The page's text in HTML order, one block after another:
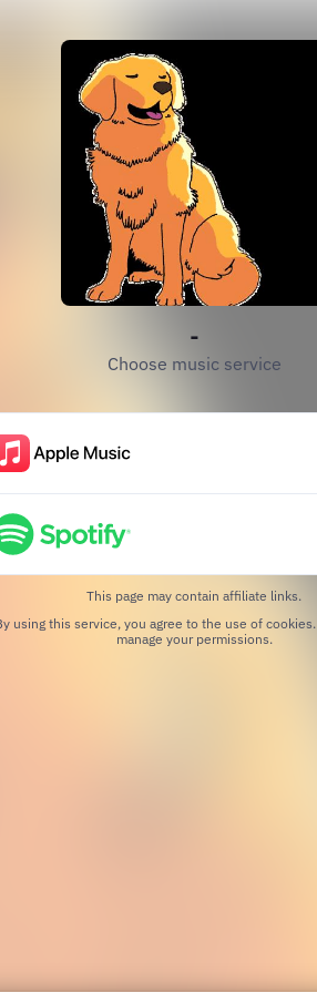
-
Choose music service
This page may contain affiliate links.
using this service, you agree to the use of cookies.
manage your permissions.